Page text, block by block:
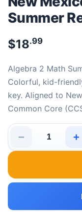
Summer
$18.99
Algebra 2 Math
Colorful, kid-
key. Aligned to
Common Core
−
New Mexico +